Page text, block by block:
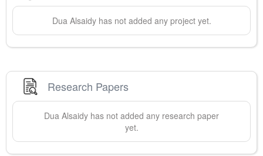
Dua Alsaidyhas not added any project yet.
Research Papers
Dua Alsaidy has not added any research paper
yet.